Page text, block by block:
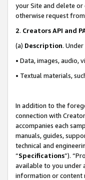
your Site and delete or
otherwise request
2. Creators API and
(a) Description.
• Data, images, audio,
• Textual materials,
In addition to the
connection with
accompanies each
manuals, guides,
technical and
“Specifications”).
available to you under
information or content